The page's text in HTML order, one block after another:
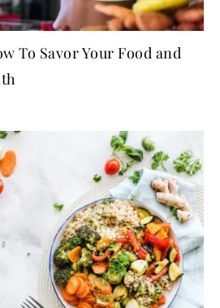
To Savor Your Food and